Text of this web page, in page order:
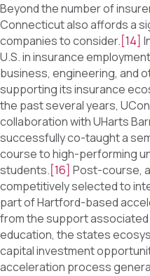
Beyond the number of
Connecticut also affords a
companies to consider.[14]
U.S. in insurance
business, engineering, and
supporting its insurance
the past several years,
collaboration with UHarts
successfully co-taught a
course to high-performing
students.[16] Post-course,
competitively selected to
part of Hartford-based
from the support
education, the states
capital investment
acceleration process